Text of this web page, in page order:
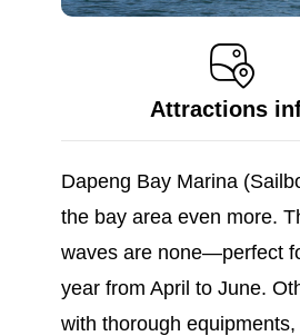
Attractions
Dapeng Bay Marina
the bay area even more.
waves are none—perfect
year from April to June.
with thorough